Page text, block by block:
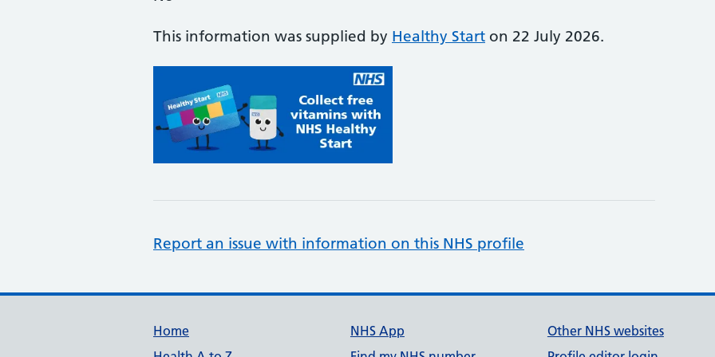
This information was supplied by Healthy Start on 22 July 2026.
Report an issue with information on this NHS profile
Support links
Home
NHS App
Other NHS websites